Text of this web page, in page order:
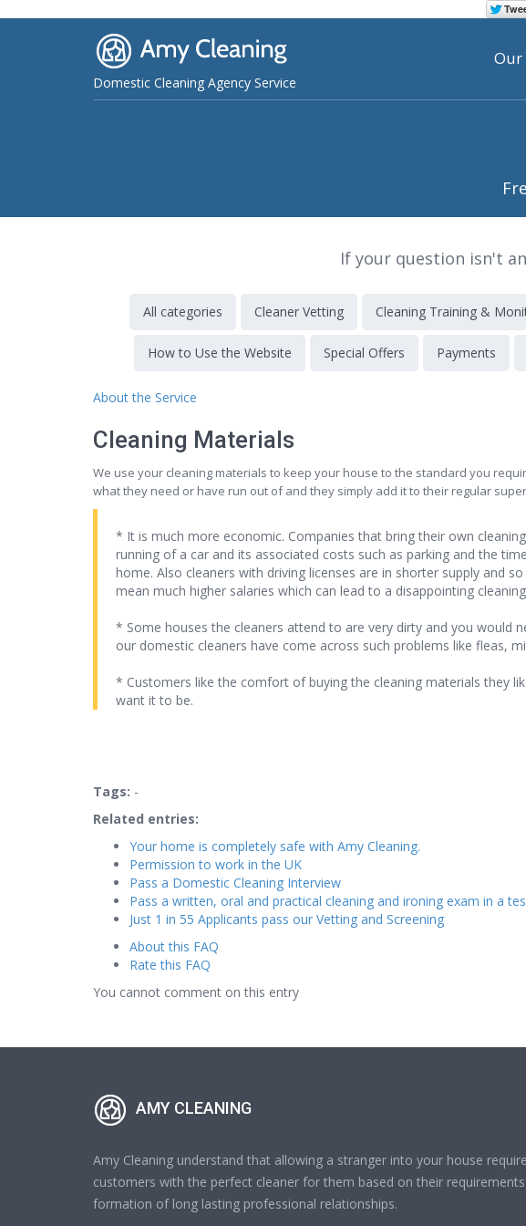
Domestic Cleaning Agency Service
Our
If your question isn't
All categories Cleaner Vetting Cleaning Training &
How to Use the Website Special Offers Payments
About the Service
Cleaning Materials
We use your cleaning materials to keep your house to the standard you
what they need or have run out of and they simply add it to their regular
* It is much more economic. Companies that bring their own
running of a car and its associated costs such as parking and the
home. Also cleaners with driving licenses are in shorter supply and
mean much higher salaries which can lead to a disappointing
* Some houses the cleaners attend to are very dirty and you would
our domestic cleaners have come across such problems like fleas,
* Customers like the comfort of buying the cleaning materials they
want it to be.
Tags: -
Related entries:
Your home is completely safe with Amy Cleaning.
Permission to work in the UK
Pass a Domestic Cleaning Interview
Pass a written, oral and practical cleaning and ironing exam in a
Just 1 in 55 Applicants pass our Vetting and Screening
About this FAQ
Rate this FAQ
You cannot comment on this entry
AMY CLEANING
Amy Cleaning understand that allowing a stranger into your house
customers with the perfect cleaner for them based on their
formation of long lasting professional relationships.